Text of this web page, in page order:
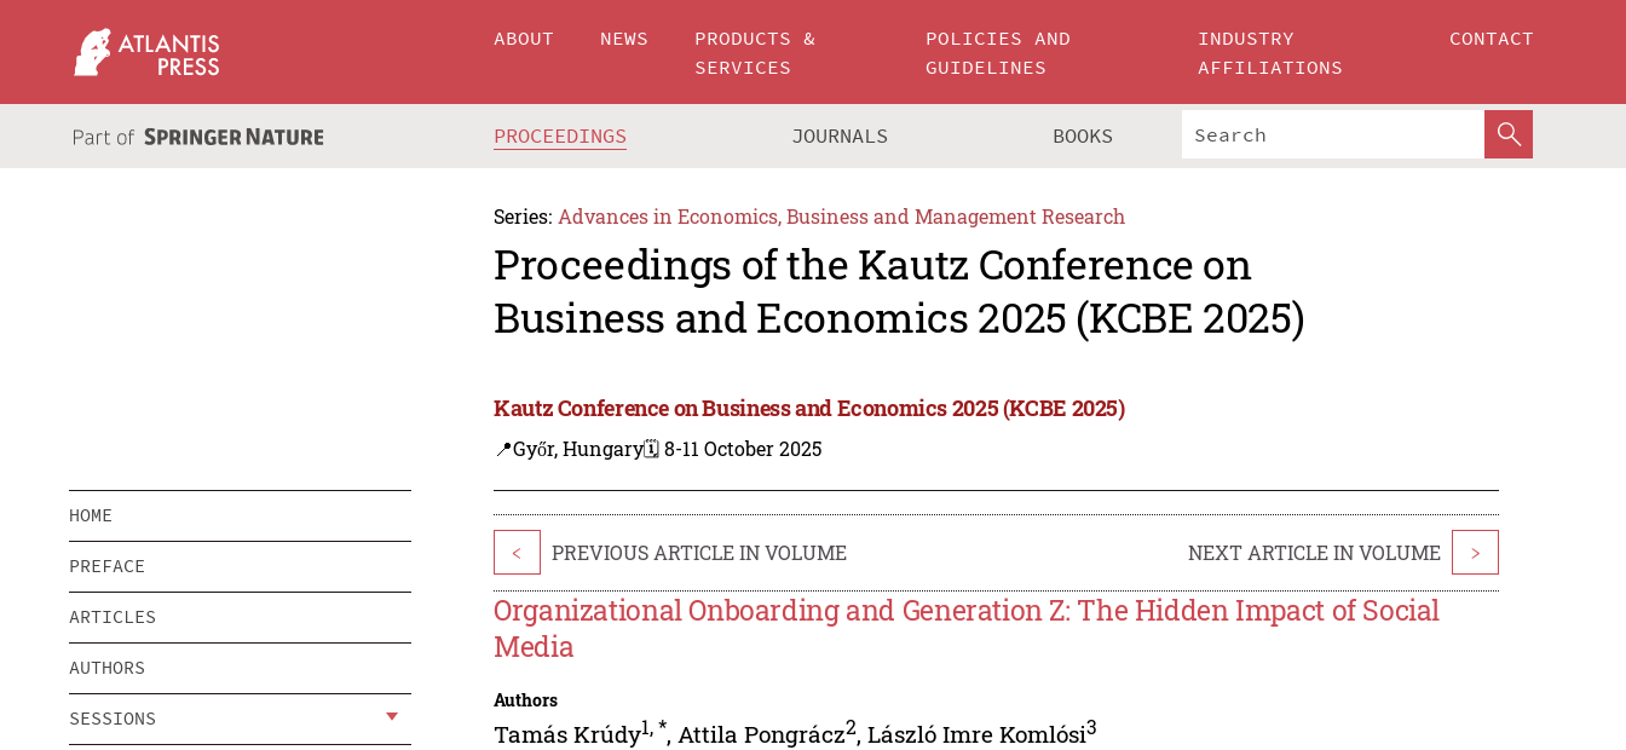
ABOUT NEWS
PRODUCTS &
SERVICES
POLICIES AND
GUIDELINES
INDUSTRY
AFFILIATIONS
CONTACT
PROCEEDINGS JOURNALS BOOKS
Series: Advances in Economics, Business and Management Research
Proceedings of the Kautz Conference on
Business and Economics 2025 (KCBE 2025)
Kautz Conference on Business and Economics 2025 (KCBE 2025)
📍Győr, Hungary🗓️ 8-11 October 2025
HOME
PREFACE
ARTICLES
AUTHORS
SESSIONS
< PREVIOUS ARTICLE IN VOLUME NEXT ARTICLE IN VOLUME >
Organizational Onboarding and Generation Z: The Hidden Impact of Social
Media
Authors
Tamás Krúdy1,*, Attila Pongrácz2,László Imre Komlósi3